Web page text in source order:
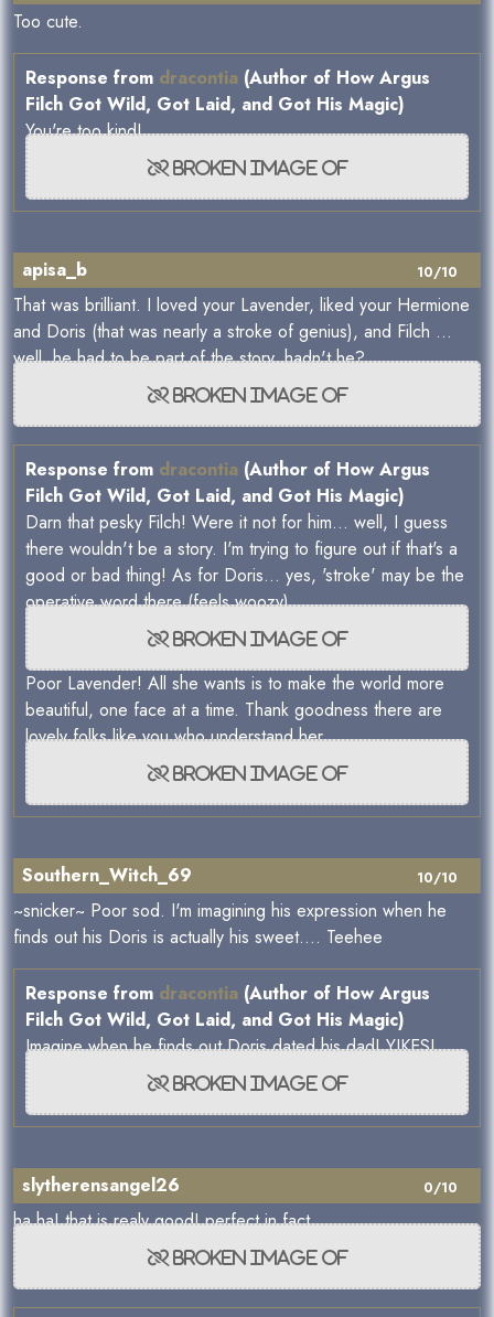
Too cute.
Response from dracontia (Author of How Argus
Filch Got Wild, Got Laid, and Got His Magic)
You're too kind!
10/10
apisa_b
That was brilliant. I loved your Lavender, liked your Hermione
and Doris (that was nearly a stroke of genius), and Filch ...
well, he had to be part of the story, hadn't he?
Response from dracontia (Author of How Argus
Filch Got Wild, Got Laid, and Got His Magic)
Darn that pesky Filch! Were it not for him... well, I guess
there wouldn't be a story. I'm trying to figure out if that's a
good or bad thing! As for Doris... yes, 'stroke' may be the
operative word there (feels woozy)
Poor Lavender! All she wants is to make the world more
beautiful, one face at a time. Thank goodness there are
lovely folks like you who understand her.
10/10
Southern_Witch_69
~snicker~ Poor sod. I'm imagining his expression when he
finds out his Doris is actually his sweet.... Teehee
Response from dracontia (Author of How Argus
Filch Got Wild, Got Laid, and Got His Magic)
Imagine when he finds out Doris dated his dad! YIKES!
0/10
slytherensangel26
ha ha! that is realy good! perfect in fact...